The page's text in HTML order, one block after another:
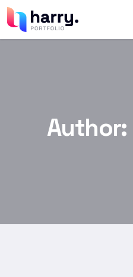
Author: